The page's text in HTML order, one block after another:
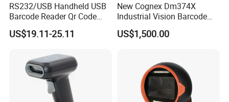
RS232/USB Handheld USB
Barcode Reader Qr Code
Supermarket Barcode
Scanner
US$19.11-25.11
New Cognex Dm374X
Industrial Vision Barcode
Reader Scanner
US$1,500.00